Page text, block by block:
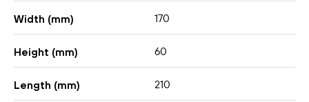
Width (mm) 170
Height (mm) 60
Length (mm) 210